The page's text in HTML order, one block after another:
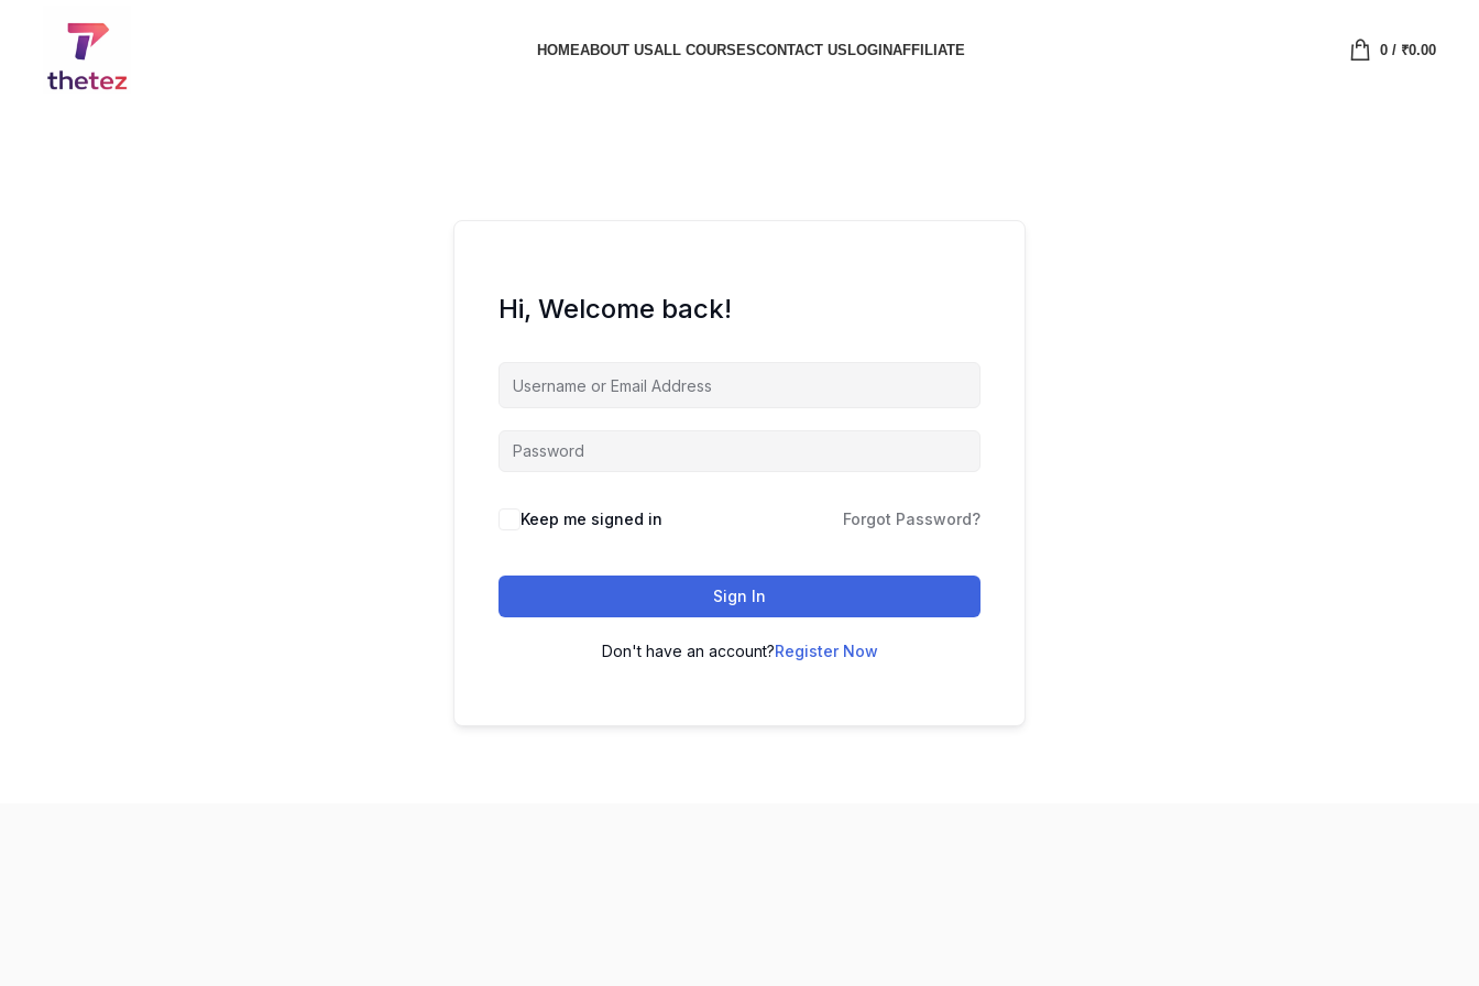
HOMEABOUT USALL COURSESCONTACT USLOGINAFFILIATE 0/ ₹0.00
Hi, Welcome back!
Keep me signed in Forgot Password?
Sign In
Don't have an account?Register Now